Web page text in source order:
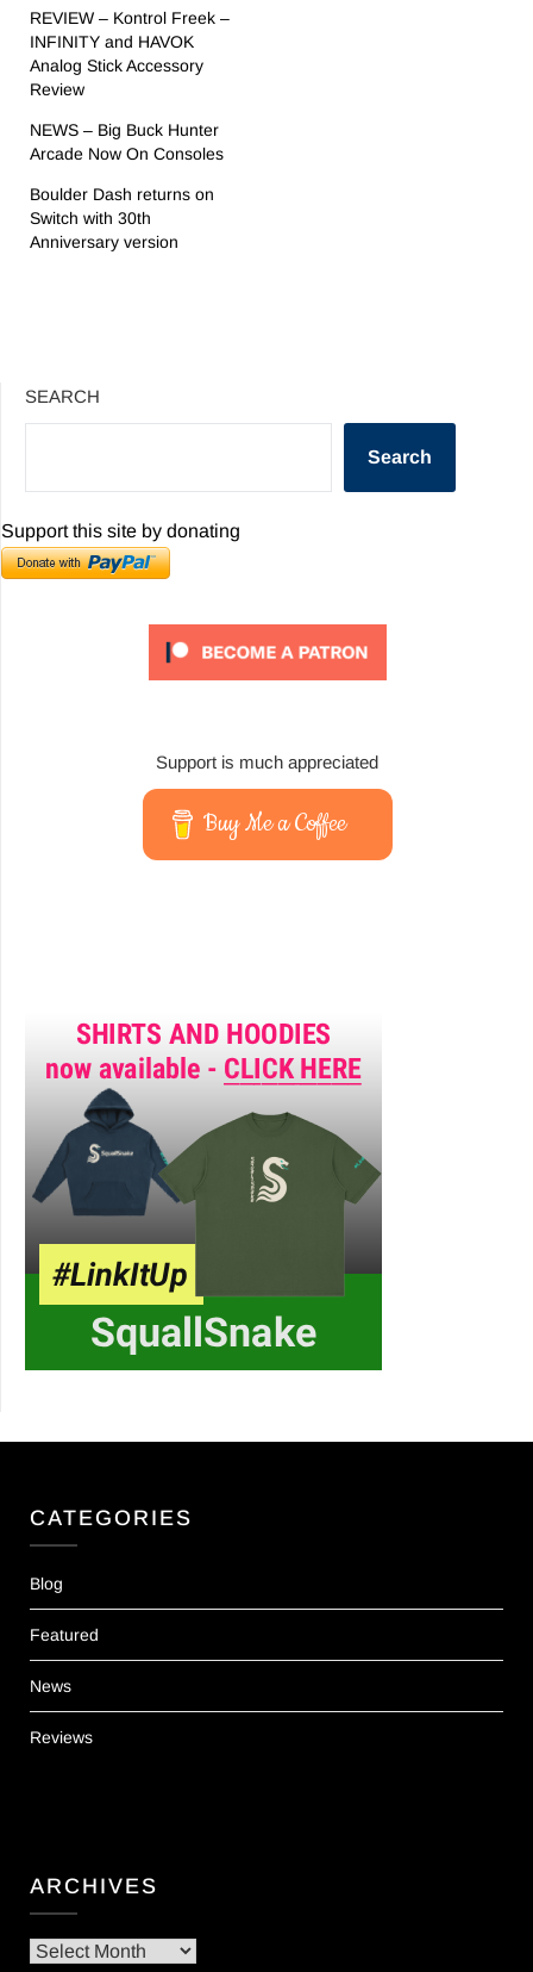
REVIEW – Kontrol Freek –
INFINITY and HAVOK
Analog Stick Accessory
Review
NEWS – Big Buck Hunter
Arcade Now On Consoles
Boulder Dash returns on
Switch with 30th
Anniversary version
SEARCH
Search
Support this site by donating
Support is much appreciated
Buy Me a Coffee
CATEGORIES
Blog
Featured
News
Reviews
ARCHIVES
Archives